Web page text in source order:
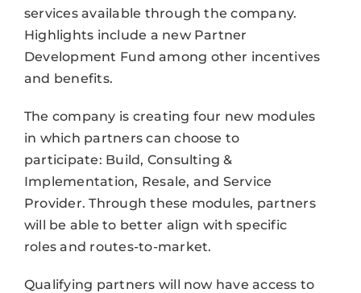
services available through the company.
Highlights include a new Partner
Development Fund among other incentives
and benefits.
The company is creating four new modules
in which partners can choose to
participate: Build, Consulting &
Implementation, Resale, and Service
Provider. Through these modules, partners
will be able to better align with specific
roles and routes-to-market.
Qualifying partners will now have access to